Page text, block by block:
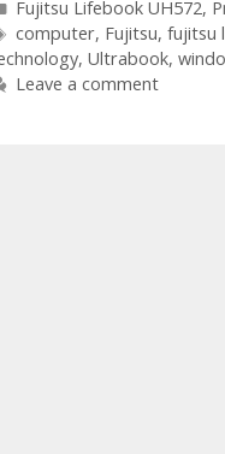
Categories
Fujitsu Lifebook UH572,
Tags
computer, Fujitsu, fujitsu
, Ultrabook,
Leave a comment